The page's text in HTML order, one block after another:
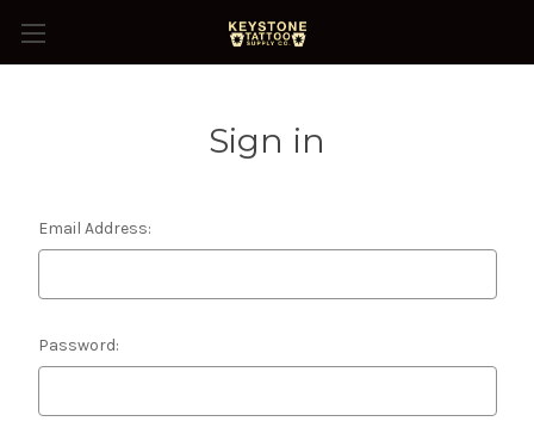
Sign in
Email Address:
Password: